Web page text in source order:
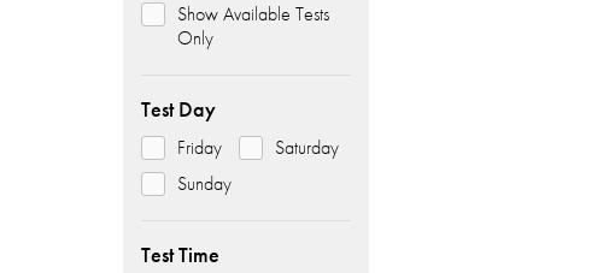
Show Available Tests
Only
Test Day
Friday
Saturday
Sunday
Test Time